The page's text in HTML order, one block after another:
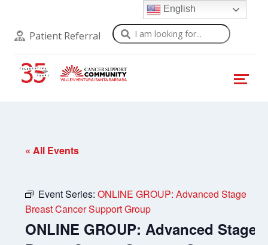
Patient Referral Search
« All Events
Event Series:ONLINE GROUP: Advanced Stage
Breast Cancer Support Group
ONLINE GROUP: Advanced Stage
English